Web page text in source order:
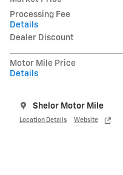
Processing Fee
Details
Dealer Discount
Motor Mile Price
Details
Shelor Motor Mile
Location Details Website